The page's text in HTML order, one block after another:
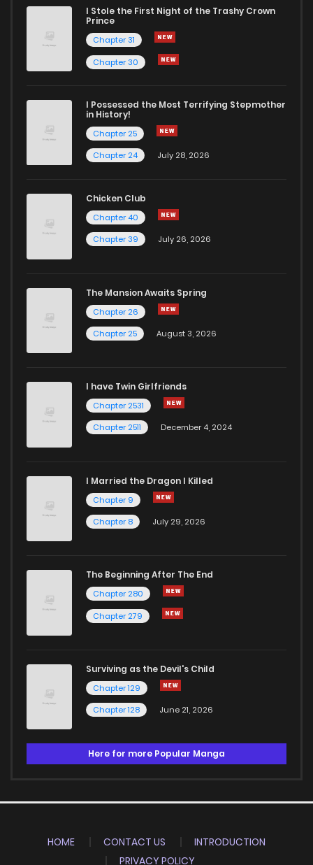
I Stole the First Night of the Trashy Crown
Prince
Chapter 31
Chapter 30
I Possessed the Most Terrifying Stepmother
in History!
Chapter 25
Chapter 24
July 28, 2026
Chicken Club
Chapter 40
Chapter 39
July 26, 2026
The Mansion Awaits Spring
Chapter 26
Chapter 25
August 3, 2026
I have Twin Girlfriends
Chapter 2531
Chapter 2511
December 4, 2024
I Married the Dragon I Killed
Chapter 9
Chapter 8
July 29, 2026
The Beginning After The End
Chapter 280
Chapter 279
Surviving as the Devil's Child
Chapter 129
Chapter 128
June 21, 2026
Here for more Popular Manga
HOME CONTACT US
INTRODUCTION
PRIVACY POLICY